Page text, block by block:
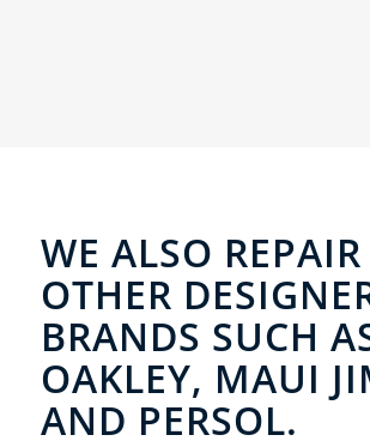
WE ALSO REPAIR
OTHER
BRANDS SUCH
OAKLEY, MAUI
AND PERSOL.